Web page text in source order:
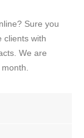
Sure you
clients with
We are